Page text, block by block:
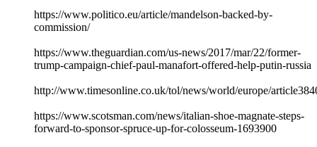
https://www.politico.eu/article/mandelson-backed-by-
commission/
https://www.theguardian.com/us-news/2017/mar/22/former-
trump-campaign-chief-paul-manafort-offered-help-putin-russia
http://www.timesonline.co.uk/tol/news/world/europe/
https://www.scotsman.com/news/italian-shoe-magnate-steps-
forward-to-sponsor-spruce-up-for-colosseum-1693900